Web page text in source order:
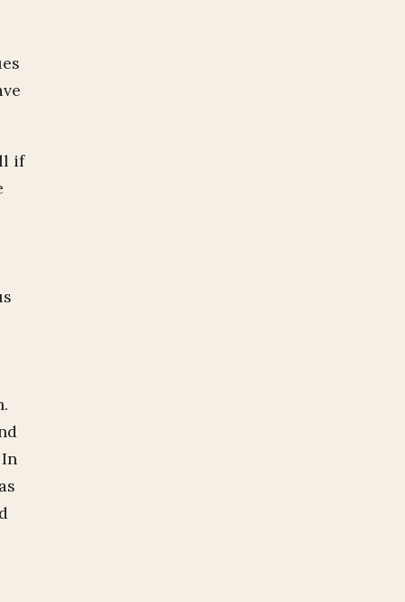
if